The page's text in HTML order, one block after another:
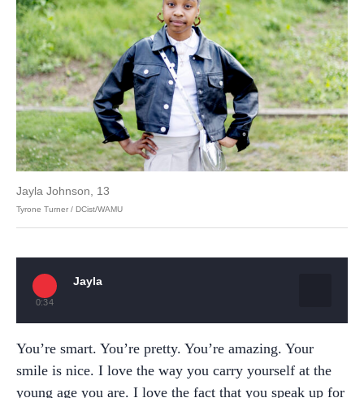
Jayla Johnson, 13
Tyrone Turner / DCist/WAMU
0:34
Jayla
You’re smart. You’re pretty. You’re amazing. Your
smile is nice. I love the way you carry yourself at the
young age you are. I love the fact that you speak up for